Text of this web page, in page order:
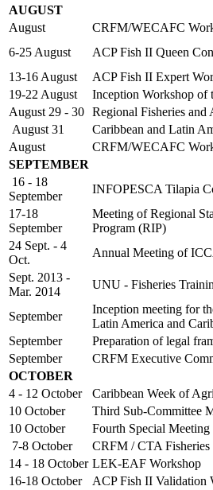
AUGUST
August
CRFM/WECAFC
6-25 August
ACP Fish II Queen
13-16 August
ACP Fish II Expert
19-22 August
Inception Workshop of
August 29 - 30 Regional Fisheries and
August 31
Caribbean and Latin
August
CRFM/WECAFC
SEPTEMBER
16 - 18
September
INFOPESCA Tilapia
17-18
September
Meeting of Regional
Program (RIP)
24 Sept. - 4
Oct.
Annual Meeting of
Sept. 2013 -
Mar. 2014
UNU - Fisheries
September
Inception meeting for
Latin America and
September
Preparation of legal
September
CRFM Executive
OCTOBER
4 - 12 October
Caribbean Week of
10 October
Third Sub-Committee
10 October
Fourth Special
7-8 October
CRFM / CTA Fisheries
14 - 18 October LEK-EAF Workshop
16-18 October
ACP Fish II Validation